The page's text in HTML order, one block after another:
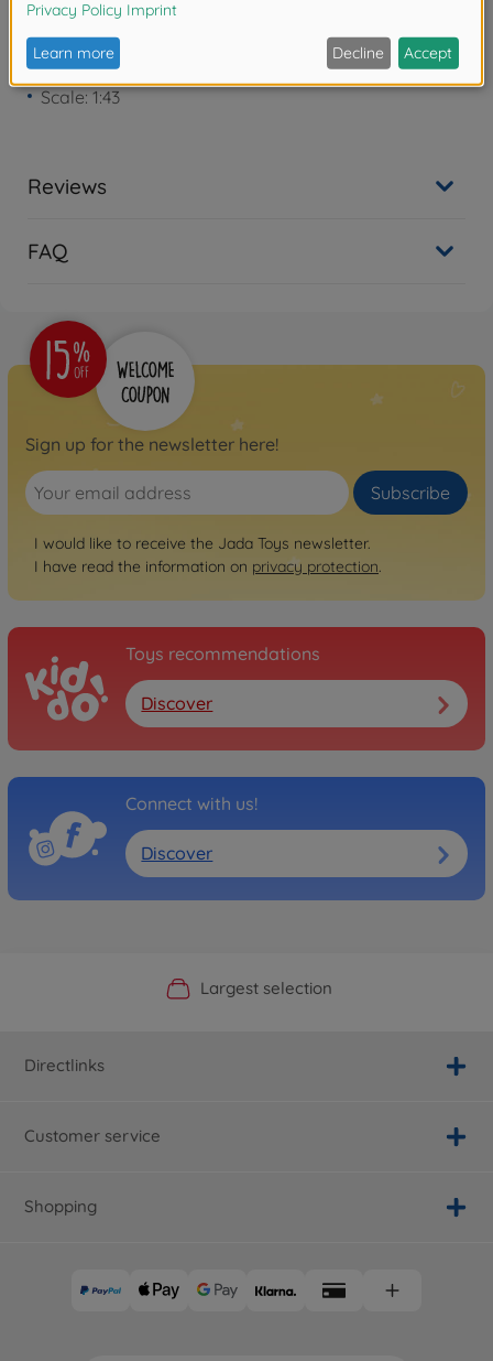
Product details
Scale: 1:43
Reviews
FAQ
Sign up for the newsletter here!
Subscribe
I would like to receive the Jada Toys newsletter.
I have read the information on privacy protection.
Toys recommendations
Discover
Connect with us!
Discover
Official Manufacturer Shop
Largest selection
Personal service
Fast delivery
Directlinks
Customer service
Shopping